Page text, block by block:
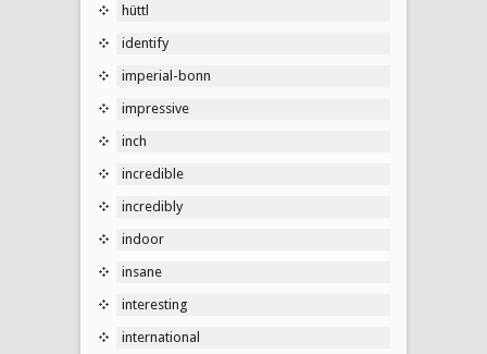
hüttl
identify
imperial-bonn
impressive
inch
incredible
incredibly
indoor
insane
interesting
international